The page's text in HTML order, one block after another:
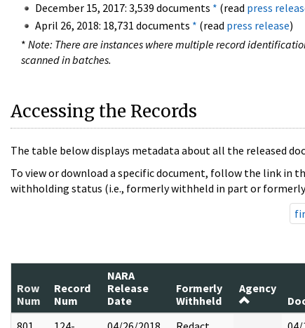
December 15, 2017: 3,539 documents * (read press
April 26, 2018: 18,731 documents * (read press release)
* Note: There are instances where multiple record
scanned in batches.
Accessing the Records
The table below displays metadata about all the released
To view or download a specific document, follow the link in
withholding status (i.e., formerly withheld in part or
Row
Num
Record
Num
NARA
Release
Date
Formerly
Withheld
Agency